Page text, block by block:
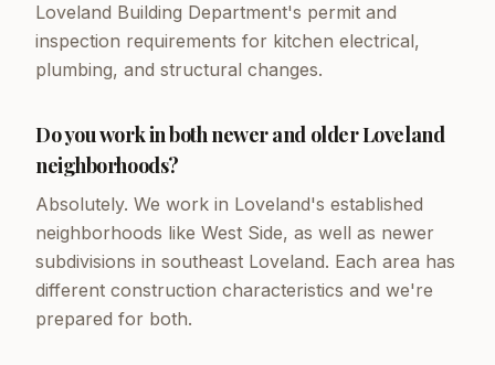
Loveland Building Department's permit and
inspection requirements for kitchen electrical,
plumbing, and structural changes.
Do you work in both newer and older Loveland
neighborhoods?
Absolutely. We work in Loveland's established
neighborhoods like West Side, as well as newer
subdivisions in southeast Loveland. Each area has
different construction characteristics and we're
prepared for both.